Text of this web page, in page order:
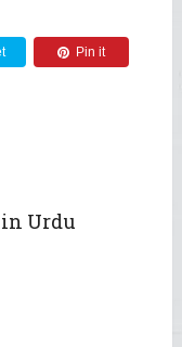
Pin it
Urdu